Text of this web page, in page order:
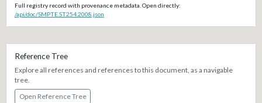
Full registry record with provenance metadata. Open directly:
/api/doc/SMPTE.ST254.2008.json
Reference Tree
Explore all references and references to this document, as a navigable
tree.
Open Reference Tree